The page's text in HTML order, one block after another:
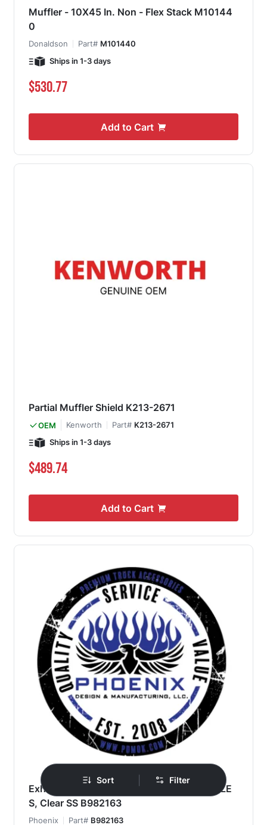
Muffler - 10X45 In. Non - Flex Stack M10144
0
Donaldson Part# M101440
Ships in 1-3 days
$530.77
Add to Cart
Partial Muffler Shield K213-2671
OEM Kenworth Part# K213-2671
Ships in 1-3 days
$489.74
Add to Cart
Exhaust Filler Panel, KW T860/T880, 1 P1 LE
S, Clear SS B982163
Phoenix Part# B982163
Sort Filter